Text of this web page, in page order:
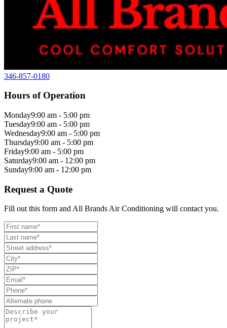
346-857-0180
Hours of Operation
Monday9:00 am - 5:00 pm
Tuesday9:00 am - 5:00 pm
Wednesday9:00 am - 5:00 pm
Thursday9:00 am - 5:00 pm
Friday9:00 am - 5:00 pm
Saturday9:00 am - 12:00 pm
Sunday9:00 am - 12:00 pm
Request a Quote
Fill out this form and All Brands Air Conditioning will contact you.